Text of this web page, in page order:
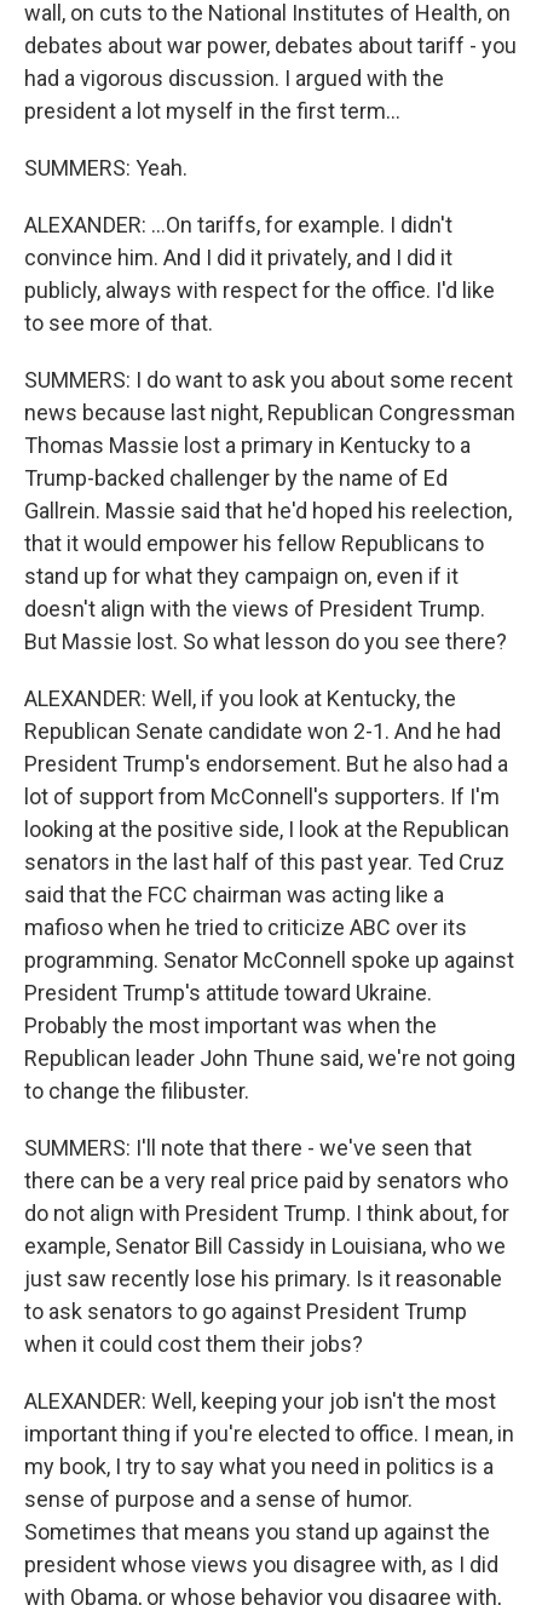
wall, on cuts to the National Institutes of Health, on
debates about war power, debates about tariff - you
had a vigorous discussion. I argued with the
president a lot myself in the first term...
SUMMERS: Yeah.
ALEXANDER: ...On tariffs, for example. I didn't
convince him. And I did it privately, and I did it
publicly, always with respect for the office. I'd like
to see more of that.
SUMMERS: I do want to ask you about some recent
news because last night, Republican Congressman
Thomas Massie lost a primary in Kentucky to a
Trump-backed challenger by the name of Ed
Gallrein. Massie said that he'd hoped his reelection,
that it would empower his fellow Republicans to
stand up for what they campaign on, even if it
doesn't align with the views of President Trump.
But Massie lost. So what lesson do you see there?
ALEXANDER: Well, if you look at Kentucky, the
Republican Senate candidate won 2-1. And he had
President Trump's endorsement. But he also had a
lot of support from McConnell's supporters. If I'm
looking at the positive side, I look at the Republican
senators in the last half of this past year. Ted Cruz
said that the FCC chairman was acting like a
mafioso when he tried to criticize ABC over its
programming. Senator McConnell spoke up against
President Trump's attitude toward Ukraine.
Probably the most important was when the
Republican leader John Thune said, we're not going
to change the filibuster.
SUMMERS: I'll note that there - we've seen that
there can be a very real price paid by senators who
do not align with President Trump. I think about, for
example, Senator Bill Cassidy in Louisiana, who we
just saw recently lose his primary. Is it reasonable
to ask senators to go against President Trump
when it could cost them their jobs?
ALEXANDER: Well, keeping your job isn't the most
important thing if you're elected to office. I mean, in
my book, I try to say what you need in politics is a
sense of purpose and a sense of humor.
Sometimes that means you stand up against the
president whose views you disagree with, as I did
with Obama, or whose behavior you disagree with,